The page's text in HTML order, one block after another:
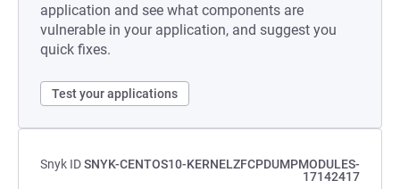
application and see what components are
vulnerable in your application, and suggest you
quick fixes.
Test your applications
Snyk IDSNYK-CENTOS10-KERNELZFCPDUMPMODULES-
17142417